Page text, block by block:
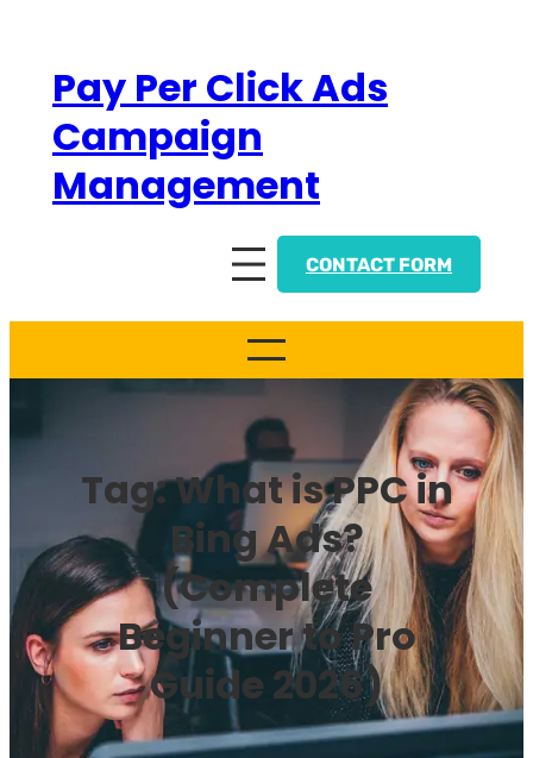
contentPay Per Click Ads
Campaign
Management
CONTACT FORM
Tag:What is PPC in
Bing Ads?
(Complete
Beginner to Pro
Guide 2026)